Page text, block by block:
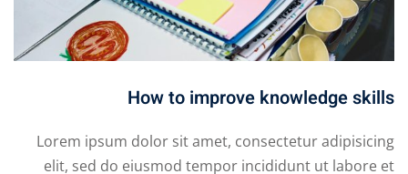
How to improve knowledge skills
Lorem ipsum dolor sit amet, consectetur adipisicing
elit, sed do eiusmod tempor incididunt ut labore et